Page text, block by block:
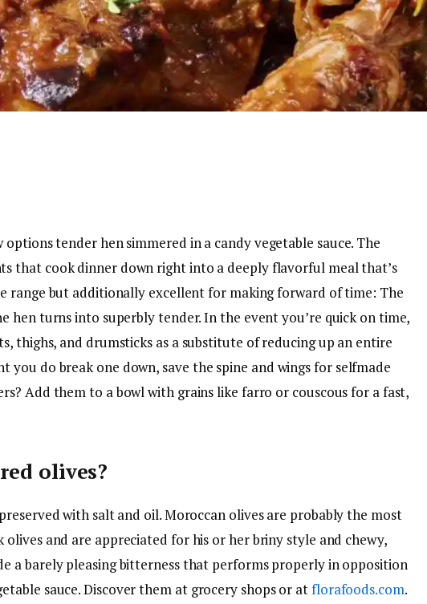
options tender hen simmered in a candy vegetable sauce. The
that cook dinner down right into a deeply flavorful meal that’s
range but additionally excellent for making forward of time: The
hen turns into superbly tender. In the event you’re quick on time,
thighs, and drumsticks as a substitute of reducing up an entire
you do break one down, save the spine and wings for selfmade
Add them to a bowl with grains like farro or couscous for a fast,
olives?
with salt and oil. Moroccan olives are probably the most
and are appreciated for his or her briny style and chewy,
a barely pleasing bitterness that performs properly in opposition
sauce. Discover them at grocery shops or atflorafoods.com.